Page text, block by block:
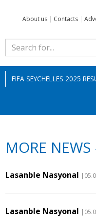
About us | Contacts |
FIFA SEYCHELLES 2025
MORE NEWS
Lasanble Nasyonal
Lasanble Nasyonal